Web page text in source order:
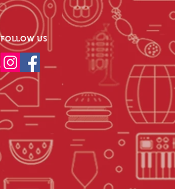
FOLLOW US